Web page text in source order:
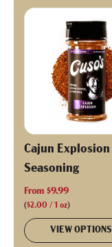
r
p
r
i
c
e
Cajun Explosion
Seasoning
From $9.99
($2.00 / 1 oz)
VIEW OPTIONS